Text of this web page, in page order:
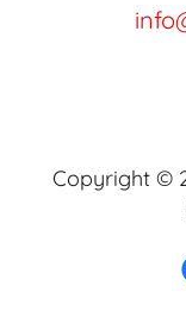
Copyright ©